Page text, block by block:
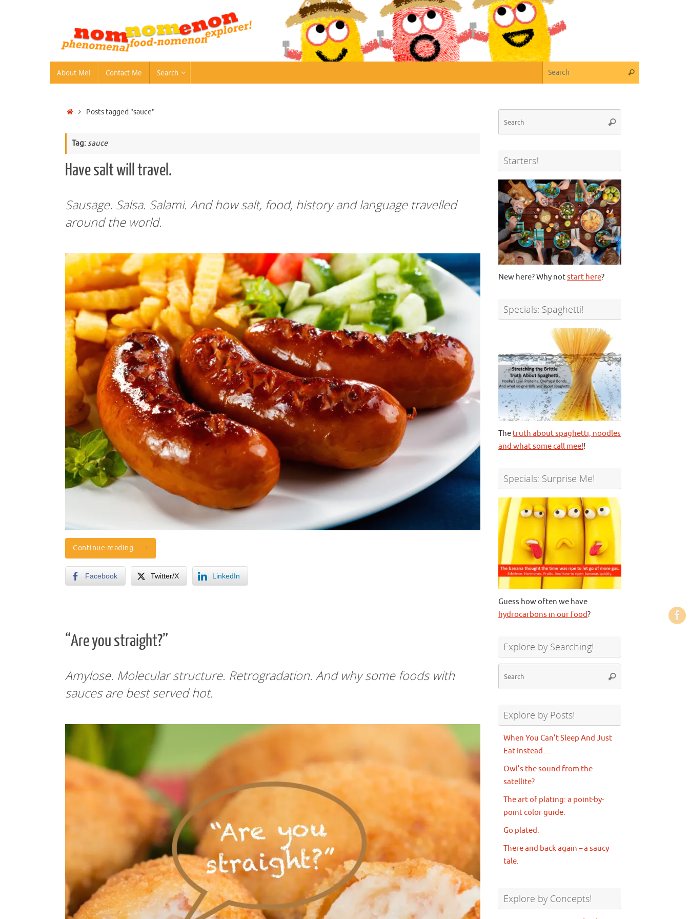
About Me! Contact Me Search Search
HomePosts tagged "sauce"
Tag:sauce
Have salt will travel.
Sausage. Salsa. Salami. And how salt, food, history and language travelled
around the world.
Continue reading…
Facebook Twitter/X LinkedIn
“Are you straight?”
Amylose. Molecular structure. Retrogradation. And why some foods with
sauces are best served hot.
Search
Starters!
New here? Why notstart here?
Specials: Spaghetti!
The truth about spaghetti, noodles
and what some call mee!!
Specials: Surprise Me!
Guess how often we have
hydrocarbons in our food?
Explore by Searching!
Search
Explore by Posts!
When You Can’t Sleep And Just
Eat Instead…
Owl’s the sound from the
satellite?
The art of plating: a point-by-
point color guide.
Go plated.
There and back again – a saucy
tale.
Explore by Concepts!